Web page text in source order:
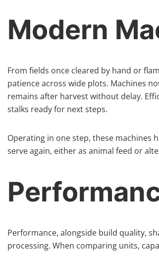
Modern
From fields once cleared by hand or
patience across wide plots. Machines
remains after harvest without delay.
stalks ready for next steps.
Operating in one step, these machines
serve again, either as animal feed or
Performance, alongside build quality,
processing. When comparing units,